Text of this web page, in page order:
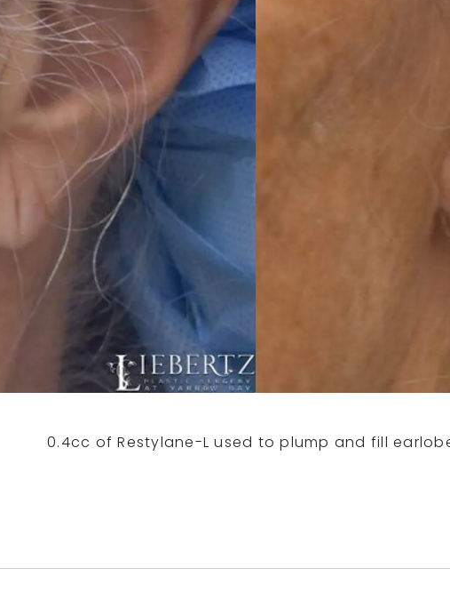
0.4cc of Restylane-L used to plump and fill